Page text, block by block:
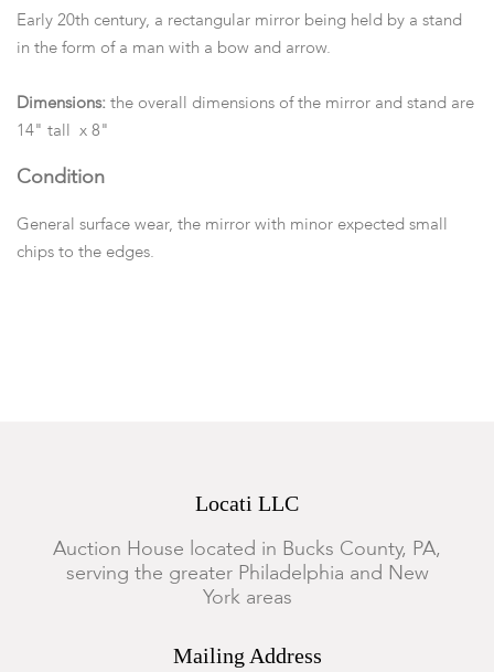
Early 20th century, a rectangular mirror being held by a stand
in the form of a man with a bow and arrow.
Dimensions: the overall dimensions of the mirror and stand are
14" tall x 8"
Condition
General surface wear, the mirror with minor expected small
chips to the edges.
Locati LLC
Auction House located in Bucks County, PA,
serving the greater Philadelphia and New
York areas
Mailing Address